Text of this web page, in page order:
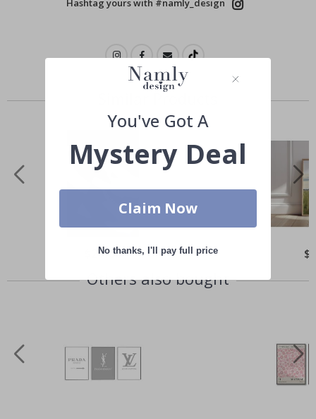
Hashtag yours with #namly_design
Similar Products
Special
$21.00
Others also bought
You've Got A
Mystery Deal
Claim Now
No thanks, I'll pay full price